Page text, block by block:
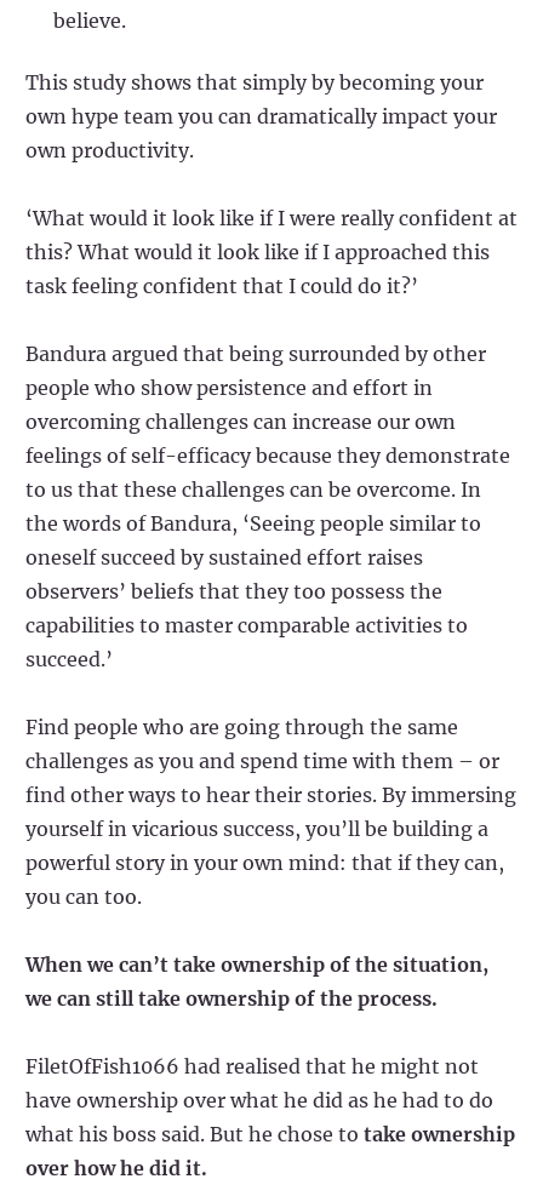
believe.
This study shows that simply by becoming your
own hype team you can dramatically impact your
own productivity.
‘What would it look like if I were really confident at
this? What would it look like if I approached this
task feeling confident that I could do it?’
Bandura argued that being surrounded by other
people who show persistence and effort in
overcoming challenges can increase our own
feelings of self-efficacy because they demonstrate
to us that these challenges can be overcome. In
the words of Bandura, ‘Seeing people similar to
oneself succeed by sustained effort raises
observers’ beliefs that they too possess the
capabilities to master comparable activities to
succeed.’
Find people who are going through the same
challenges as you and spend time with them – or
find other ways to hear their stories. By immersing
yourself in vicarious success, you’ll be building a
powerful story in your own mind: that if they can,
you can too.
When we can’t take ownership of the situation,
we can still take ownership of the process.
FiletOfFish1066 had realised that he might not
have ownership over what he did as he had to do
what his boss said. But he chose to take ownership
over how he did it.